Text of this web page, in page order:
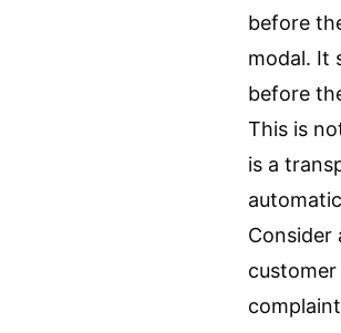
before
modal. It
before
This is
is a
Consider